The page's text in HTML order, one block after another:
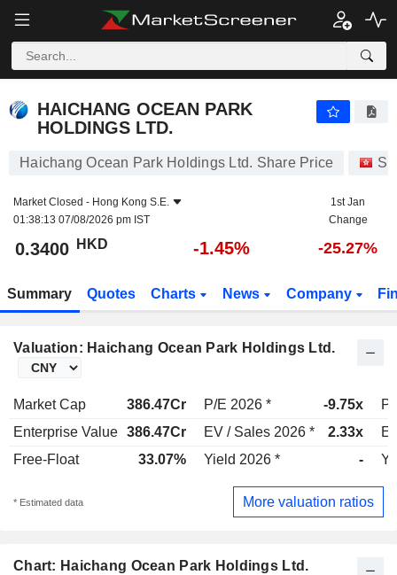
HAICHANG OCEAN PARK
HOLDINGS LTD.
Haichang Ocean Park Holdings Ltd. Share Price
Market Closed - Hong Kong S.E.
01:38:13 07/08/2026 pm IST
1st Jan
Change
0.3400 HKD -1.45% -25.27%
Summary Quotes Charts News Company
Valuation: Haichang Ocean Park Holdings Ltd.
Market Cap 386.47Cr P/E 2026 * -9.75x
Enterprise Value 386.47Cr EV / Sales 2026 * 2.33x
Free-Float
33.07% Yield 2026 * -
* Estimated data More valuation ratios
Chart: Haichang Ocean Park Holdings Ltd.